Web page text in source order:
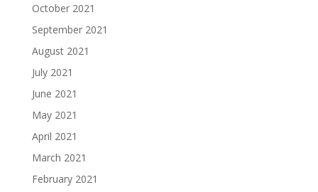
October 2021
September 2021
August 2021
July 2021
June 2021
May 2021
April 2021
March 2021
February 2021